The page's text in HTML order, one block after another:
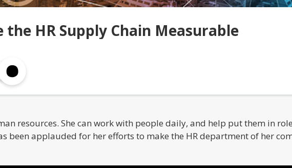
the HR Supply Chain Measurable
resources. She can work with people daily, and help put them in
been applauded for her efforts to make the HR department of her